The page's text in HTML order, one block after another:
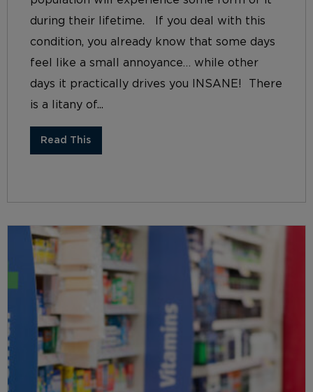
during their lifetime. If you deal with this
condition, you already know that some days
feel like a small annoyance… while other
days it practically drives you INSANE! There
is a litany of...
Read This